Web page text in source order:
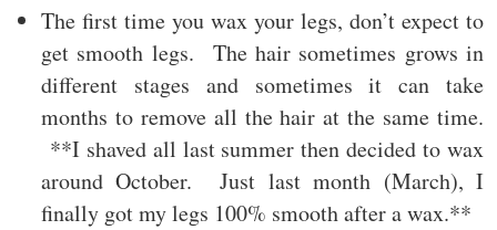
The first time you wax your legs, don’t expect to
get smooth legs. The hair sometimes grows in
different stages and sometimes it can take
months to remove all the hair at the same time.
**I shaved all last summer then decided to wax
around October. Just last month (March), I
finally got my legs 100% smooth after a wax.**